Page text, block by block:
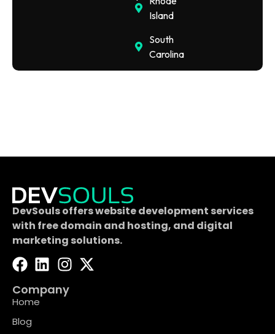
Island
South
Carolina
DevSouls offers website development services
with free domain and hosting, and digital
marketing solutions.
Company
Home
Blog